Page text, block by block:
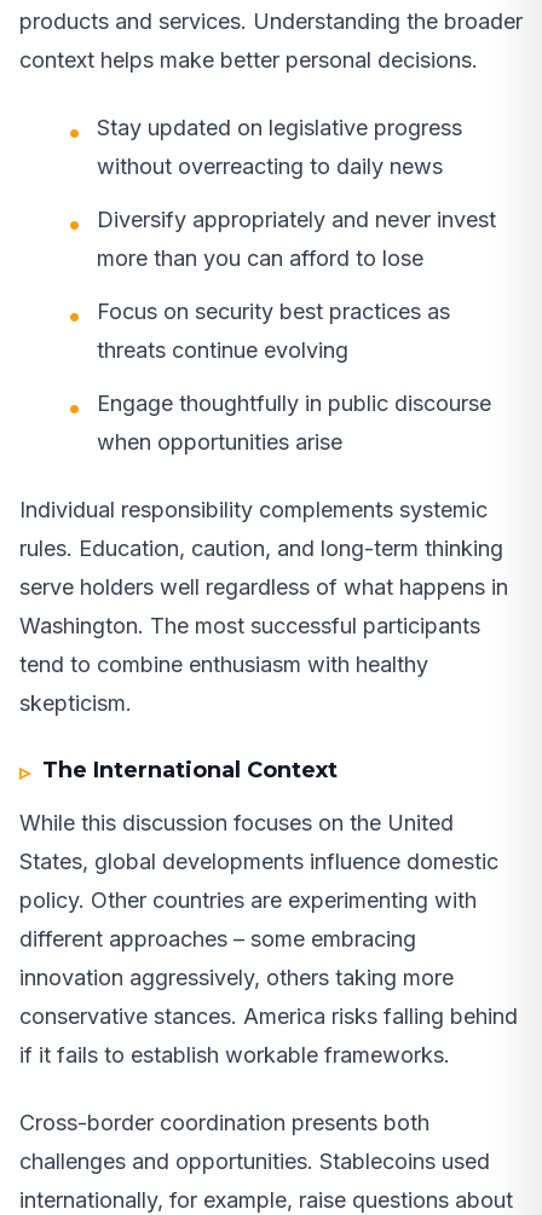
products and services. Understanding the broader
context helps make better personal decisions.
Stay updated on legislative progress
without overreacting to daily news
Diversify appropriately and never invest
more than you can afford to lose
Focus on security best practices as
threats continue evolving
Engage thoughtfully in public discourse
when opportunities arise
Individual responsibility complements systemic
rules. Education, caution, and long-term thinking
serve holders well regardless of what happens in
Washington. The most successful participants
tend to combine enthusiasm with healthy
skepticism.
The International Context
While this discussion focuses on the United
States, global developments influence domestic
policy. Other countries are experimenting with
different approaches – some embracing
innovation aggressively, others taking more
conservative stances. America risks falling behind
if it fails to establish workable frameworks.
Cross-border coordination presents both
challenges and opportunities. Stablecoins used
internationally, for example, raise questions about